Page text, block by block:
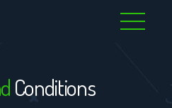
Conditions